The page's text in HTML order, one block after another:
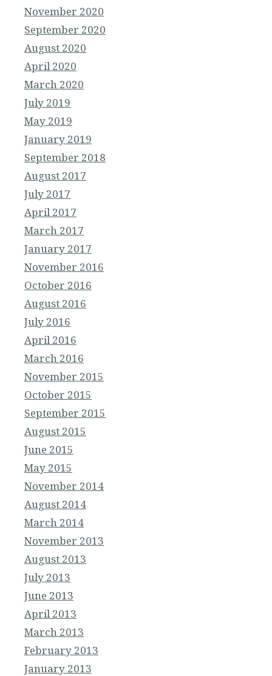
November 2020
September 2020
August 2020
April 2020
March 2020
July 2019
May 2019
January 2019
September 2018
August 2017
July 2017
April 2017
March 2017
January 2017
November 2016
October 2016
August 2016
July 2016
April 2016
March 2016
November 2015
October 2015
September 2015
August 2015
June 2015
May 2015
November 2014
August 2014
March 2014
November 2013
August 2013
July 2013
June 2013
April 2013
March 2013
February 2013
January 2013